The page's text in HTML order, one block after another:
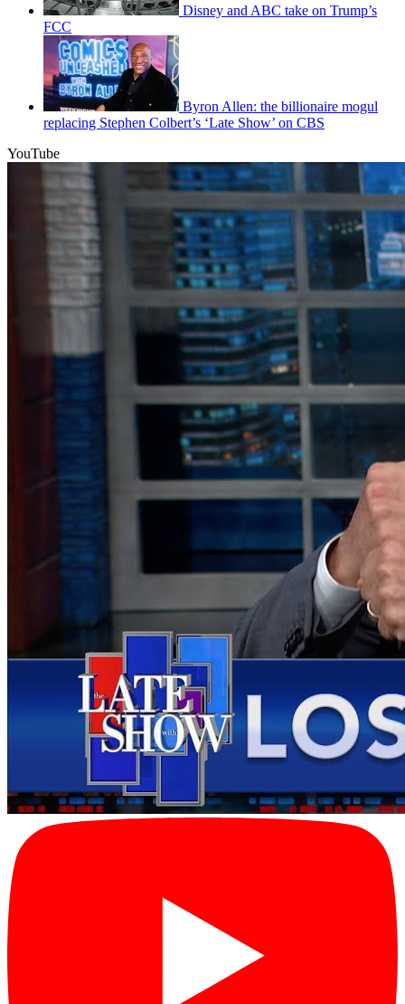
Disney and ABC take on Trump’s
FCC
Byron Allen: the billionaire mogul
replacing Stephen Colbert’s ‘Late Show’ on CBS
YouTube